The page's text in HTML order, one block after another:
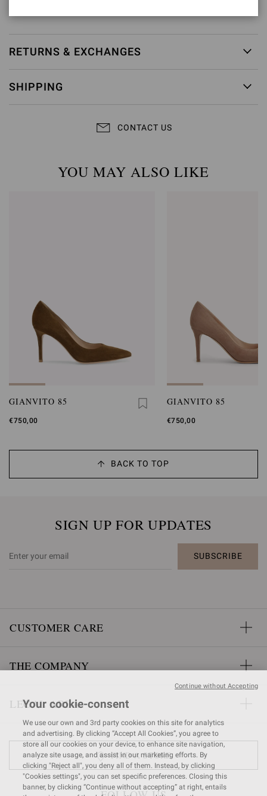
RETURNS & EXCHANGES
SHIPPING
CONTACT US
YOU MAY ALSO LIKE
GIANVITO 85
€750,00
GIANVITO 85
€750,00
BACK TO TOP
SIGN UP FOR UPDATES
SUBSCRIBE
CUSTOMER CARE
THE COMPANY
LEGAL AREA
FIND A STORE
Your cookie-consent
We use our own and 3rd party cookies on this site for analytics
and advertising. By clicking “Accept All Cookies”, you agree to
store all our cookies on your device, to enhance site navigation,
analyze site usage, and assist in our marketing efforts. By
clicking "Reject all", you deny all of them. Instead, by clicking
"Cookies settings", you can set specific preferences. Closing this
banner, by clicking “Continue without accepting” at right, entails
Continue without Accepting